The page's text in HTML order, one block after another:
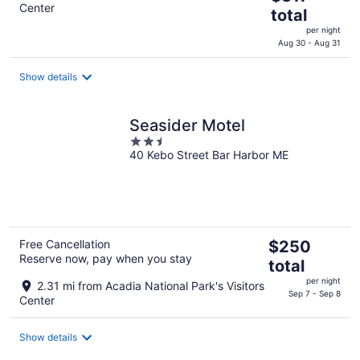
Center
price
is
$317
total
total
per night
Aug 30 - Aug 31
Show details
Seasider Motel
2.5
out
40 Kebo Street Bar Harbor ME
Free Cancellation
Reserve now, pay when you stay
2.31 mi from Acadia National Park's Visitors
Center
The
price
is
$250
$250
total
per night
Sep 7 - Sep 8
Show details